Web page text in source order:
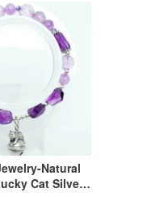
Natural
Cat Silver